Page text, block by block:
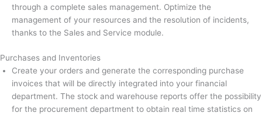
through a complete sales management. Optimize the
management of your resources and the resolution of incidents,
thanks to the Sales and Service module.
Purchases and Inventories
Create your orders and generate the corresponding purchase
invoices that will be directly integrated into your financial
department. The stock and warehouse reports offer the possibility
for the procurement department to obtain real time statistics on